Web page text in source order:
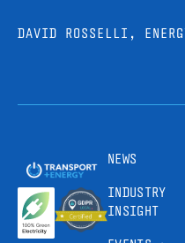
DAVID ROSSELLI,
NEWS
INDUSTRY
INSIGHT